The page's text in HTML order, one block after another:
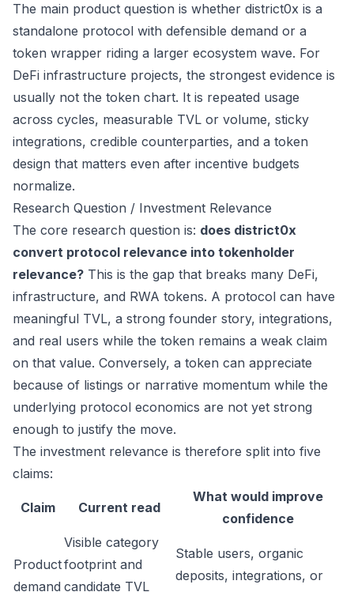
The main product question is whether district0x is a
standalone protocol with defensible demand or a
token wrapper riding a larger ecosystem wave. For
DeFi infrastructure projects, the strongest evidence is
usually not the token chart. It is repeated usage
across cycles, measurable TVL or volume, sticky
integrations, credible counterparties, and a token
design that matters even after incentive budgets
normalize.
Research Question / Investment Relevance
The core research question is: does district0x
convert protocol relevance into tokenholder
relevance? This is the gap that breaks many DeFi,
infrastructure, and RWA tokens. A protocol can have
meaningful TVL, a strong founder story, integrations,
and real users while the token remains a weak claim
on that value. Conversely, a token can appreciate
because of listings or narrative momentum while the
underlying protocol economics are not yet strong
enough to justify the move.
The investment relevance is therefore split into five
claims:
Claim Current read
What would improve
confidence
Product
demand
Visible category
footprint and
candidate TVL
Stable users, organic
deposits, integrations, or